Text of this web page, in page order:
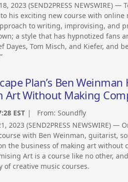
2023 (SEND2PRESS NEWSWIRE)
his exciting new course with
to writing, improvising, and
a style that has hypnotized fans
Dayes, Tom Misch, and Kiefer, and
Plan’s Ben
Art Without Making
EST | From: Soundfly
2023 (SEND2PRESS
with Ben Weinman, guitarist,
the business of making art without
Art is a course like no other,
of creative music courses.